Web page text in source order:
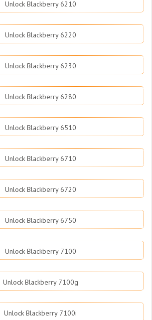
Unlock Blackberry 6210
Unlock Blackberry 6220
Unlock Blackberry 6230
Unlock Blackberry 6280
Unlock Blackberry 6510
Unlock Blackberry 6710
Unlock Blackberry 6720
Unlock Blackberry 6750
Unlock Blackberry 7100
Unlock Blackberry 7100g
Unlock Blackberry 7100i